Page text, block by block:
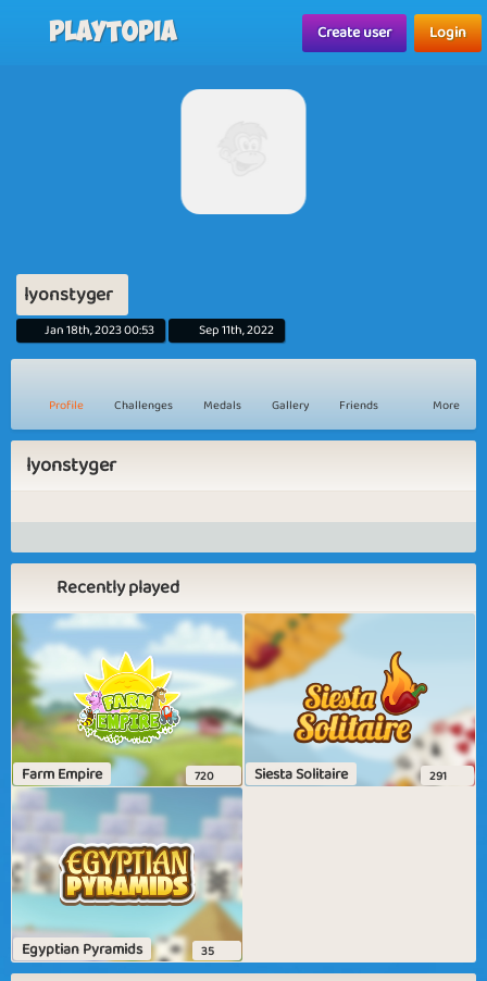
Playtopia Create user Login
lyonstyger
Jan 18th, 2023 00:53 Sep 11th, 2022
Profile Challenges Medals Gallery Friends More
lyonstyger
Recently played
Farm Empire 720 Siesta Solitaire 291
Egyptian Pyramids 35